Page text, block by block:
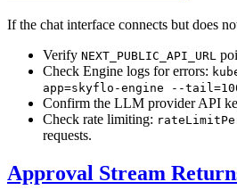
If the chat interface connects but does
Verify NEXT_PUBLIC_API_URL
Check Engine logs for errors:
app=skyflo-engine --
Confirm the LLM provider API
Check rate limiting:
requests.
Approval Stream